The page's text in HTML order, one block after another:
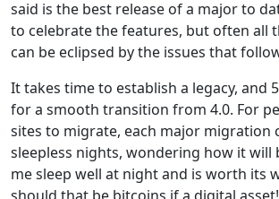
said is the best release of a major to
to celebrate the features, but often all
can be eclipsed by the issues that
It takes time to establish a legacy, and
for a smooth transition from 4.0. For
sites to migrate, each major migration
sleepless nights, wondering how it will
me sleep well at night and is worth its